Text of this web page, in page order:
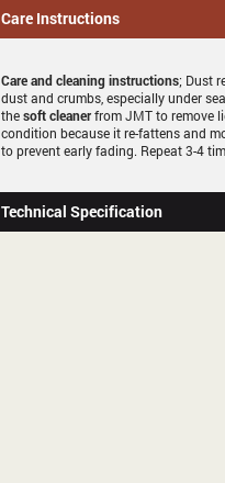
Care Instructions
Care and cleaning instructions; Dust
dust and crumbs, especially under
thesoft cleanerfrom JMT to remove
condition because it re-fattens and
to prevent early fading. Repeat 3-4
Technical Specification